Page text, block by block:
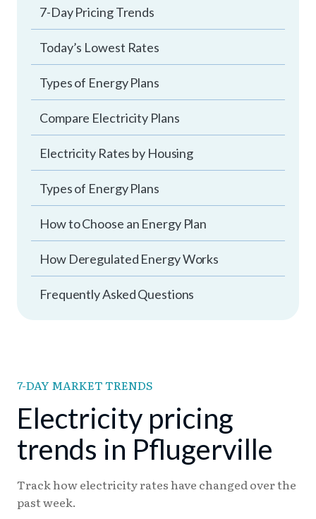
7-Day Pricing Trends
Today’s Lowest Rates
Types of Energy Plans
Compare Electricity Plans
Electricity Rates by Housing
Types of Energy Plans
How to Choose an Energy Plan
How Deregulated Energy Works
Frequently Asked Questions
7-DAY MARKET TRENDS
Electricity pricing
trends in Pflugerville
Track how electricity rates have changed over the
past week.